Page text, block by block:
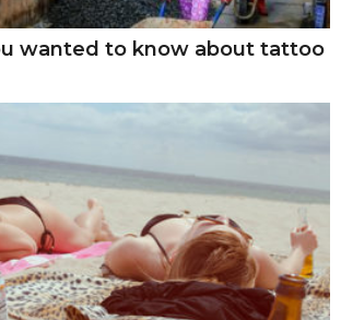
wanted to know about tattoo